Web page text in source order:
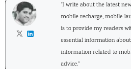
"I write about the latest
mobile recharge, mobile
is to provide my readers
essential information
information related to
advice."